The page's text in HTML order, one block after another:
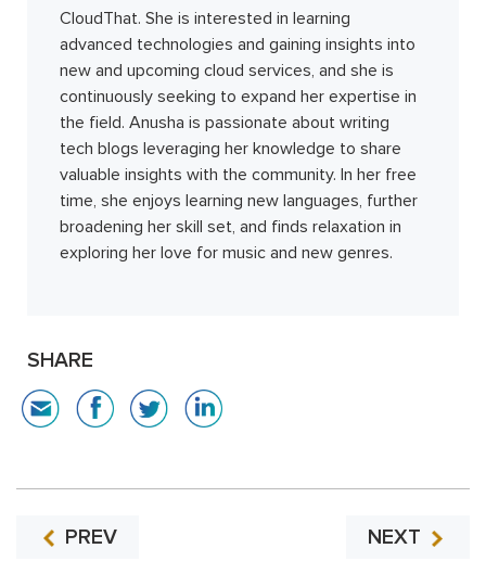
CloudThat. She is interested in learning
advanced technologies and gaining insights into
new and upcoming cloud services, and she is
continuously seeking to expand her expertise in
the field. Anusha is passionate about writing
tech blogs leveraging her knowledge to share
valuable insights with the community. In her free
time, she enjoys learning new languages, further
broadening her skill set, and finds relaxation in
exploring her love for music and new genres.
SHARE
PREV NEXT